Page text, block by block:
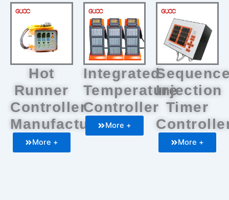
Hot
Runner
Controller
Manufacturers
More +
Integrated
Temperature
Controller
More +
Injection
Timer
More +